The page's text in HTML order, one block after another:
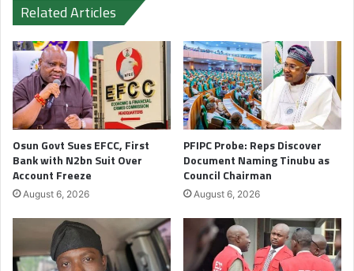
Related Articles
Osun Govt Sues EFCC, First
Bank with N2bn Suit Over
Account Freeze
August 6, 2026
PFIPC Probe: Reps Discover
Document Naming Tinubu as
Council Chairman
August 6, 2026